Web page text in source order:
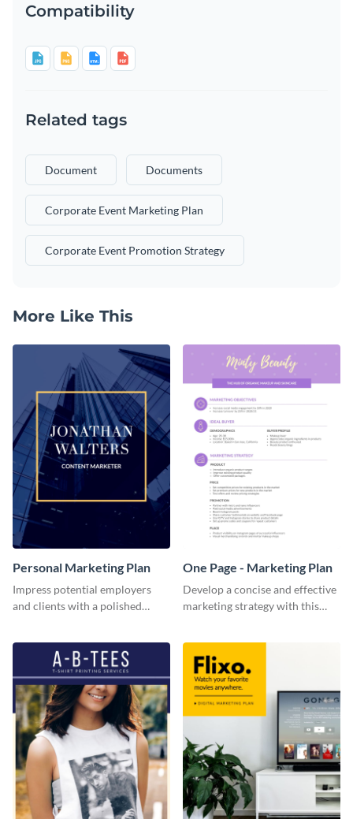
Compatibility
Related tags
Document Documents
Corporate Event Marketing Plan
Corporate Event Promotion Strategy
More Like This
Personal Marketing Plan
Impress potential employers
and clients with a polished
template.
One Page - Marketing Plan
Develop a concise and effective
marketing strategy with this